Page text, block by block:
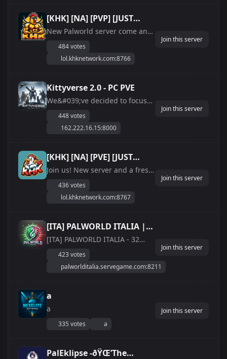
unique charm and secrets. ðŸ†
Join Exciting Battle ...
[KHK] [NA] [PVP] [JUST
WIPED]
New Palworld server come and
484 votes
lol.khknetwork.com:8766
Join this server
Kittyverse 2.0 - PC PVE
We&#039;ve decided to focus
to test your skills and strategies
in a tough, engaging
or looking for a fresh
challenge, this server will...
448 votes
162.222.16.15:8000
Join this server
[KHK] [NA] [PVE] [JUST
WIPED]
Join us! New server and a fresh
436 votes
lol.khknetwork.com:8767
Join this server
[ITA] PALWORLD ITALIA |
EXP/DROP 2x
[ITA] PALWORLD ITALIA - 32
(italiano/ita/it) ***Server
Palworld dedicato italiano***
ðŸ’¸ Sistema di Economy con
**SHOP** su Discord ðŸ’¸
LIMITE PAL BASE 2...
423 votes
palworlditalia.servegame.com:8211
Join this server
a
a
335 votes a
Join this server
PalEklipse -ðŸŒ’The